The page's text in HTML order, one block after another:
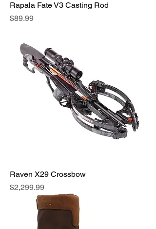
Rapala Fate V3 Casting Rod
Price
$89.99
Raven X29 Crossbow
Price
$2,299.99